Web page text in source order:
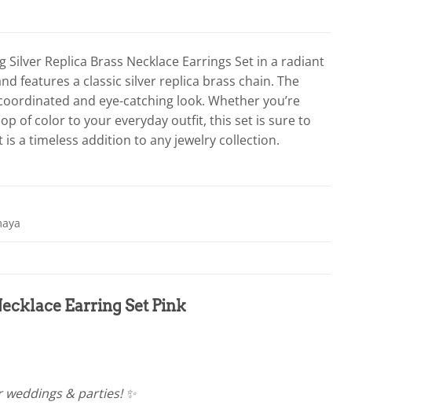
Replica Brass Necklace Earrings Set in a radiant
features a classic silver replica brass chain. The
and eye-catching look. Whether you’re
of color to your everyday outfit, this set is sure to
a timeless addition to any jewelry collection.
Earring Set Pink
& parties! ✨